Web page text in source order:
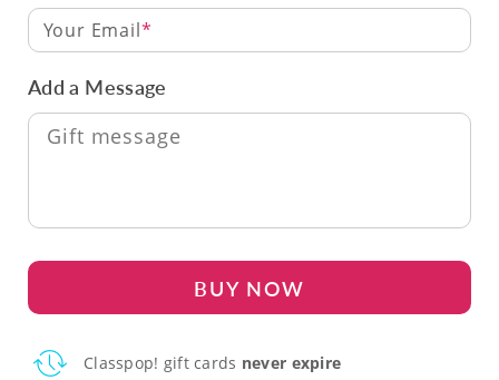
Your Email
Add a Message
BUY NOW
Classpop! gift cards never expire